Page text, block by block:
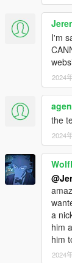
I'm
2024
the
2024
a
him
him
2024